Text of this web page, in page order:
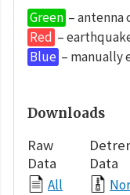
Green – antenna
Red –
Blue – manually
Downloads
Raw
Data
All
Data